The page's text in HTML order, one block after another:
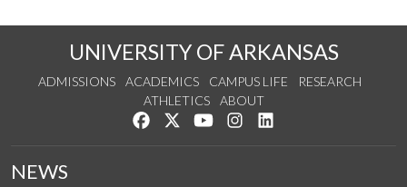
UNIVERSITY OF ARKANSAS
ADMISSIONS ACADEMICS CAMPUS LIFE
RESEARCH
ATHLETICS
ABOUT
Like us on Facebook
Follow us on Twitter
Watch us on YouTube
See us on Instagram
NEWS